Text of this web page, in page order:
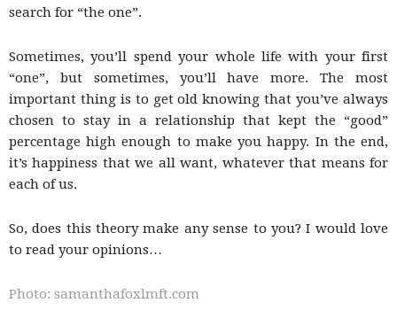
search for “the one”.
Sometimes, you’ll spend your whole life with your first
“one”, but sometimes, you’ll have more. The most
important thing is to get old knowing that you’ve always
chosen to stay in a relationship that kept the “good”
percentage high enough to make you happy. In the end,
it’s happiness that we all want, whatever that means for
each of us.
So, does this theory make any sense to you? I would love
to read your opinions…
Photo: samanthafoxlmft.com